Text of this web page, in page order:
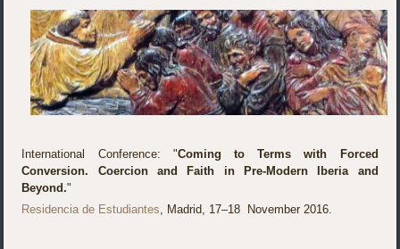
International Conference: "Coming to Terms with Forced
Conversion. Coercion and Faith in Pre-Modern Iberia and
Beyond."
Residencia de Estudiantes , Madrid, 17–18 November 2016.